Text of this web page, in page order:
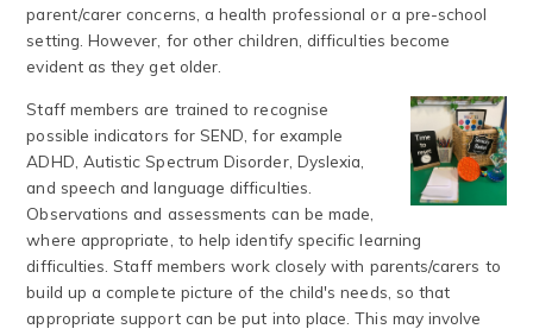
parent/carer concerns, a health professional or a pre-school
setting. However, for other children, difficulties become
evident as they get older.
Staff members are trained to recognise
possible indicators for SEND, for example
ADHD, Autistic Spectrum Disorder, Dyslexia,
and speech and language difficulties.
Observations and assessments can be made,
where appropriate, to help identify specific learning
difficulties. Staff members work closely with parents/carers to
build up a complete picture of the child's needs, so that
appropriate support can be put into place. This may involve